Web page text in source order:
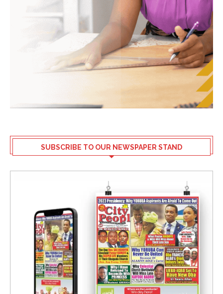
SUBSCRIBE TO OUR NEWSPAPER STAND